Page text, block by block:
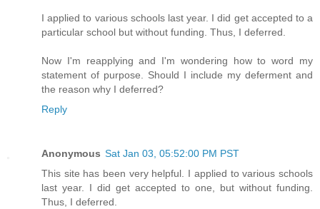
I applied to various schools last year. I did get accepted to a
particular school but without funding. Thus, I deferred.
Now I'm reapplying and I'm wondering how to word my
statement of purpose. Should I include my deferment and
the reason why I deferred?
Reply
Anonymous Sat Jan 03, 05:52:00 PM PST
This site has been very helpful. I applied to various schools
last year. I did get accepted to one, but without funding.
Thus, I deferred.